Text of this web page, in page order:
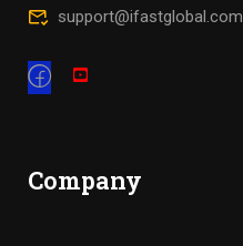
support@ifastglobal.com
Company